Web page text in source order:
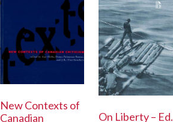
New Contexts of
Canadian
On Liberty – Ed.